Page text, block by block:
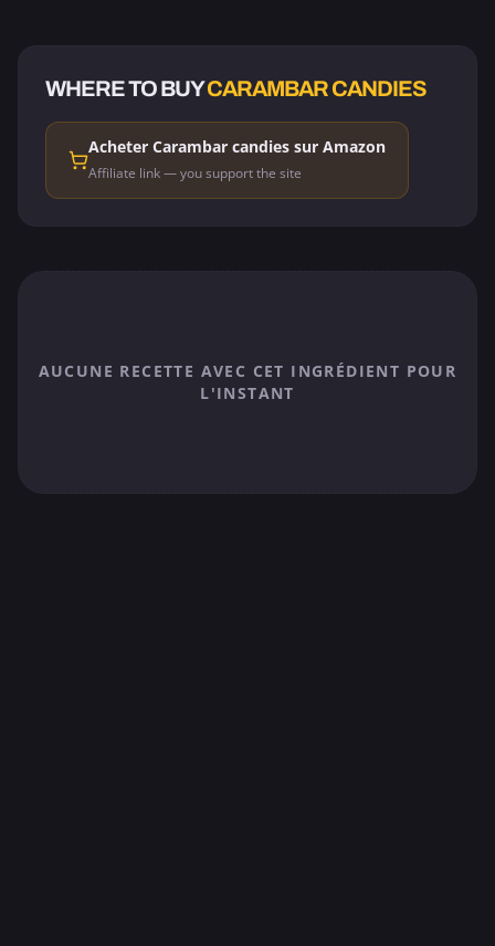
WHERE TO BUYCARAMBAR CANDIES
Acheter Carambar candies sur Amazon
Affiliate link — you support the site
AUCUNE RECETTE AVEC CET INGRÉDIENT POUR
L'INSTANT